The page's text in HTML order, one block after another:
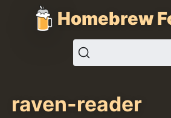
Homebrew
raven-reader